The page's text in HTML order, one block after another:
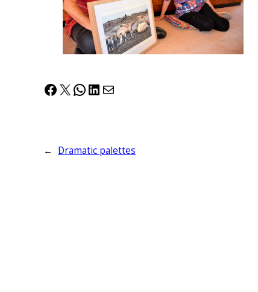
Facebook
X WhatsApp
LinkedIn
Mail
← Dramatic palettes